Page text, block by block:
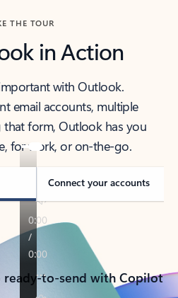
THE TOUR
in Action
with Outlook.
email accounts, multiple
that form, Outlook has you
for work, or on-the-go.
Connect your accounts
to-send with Copilot